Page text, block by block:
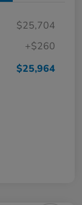
$25,704
+$260
$25,964